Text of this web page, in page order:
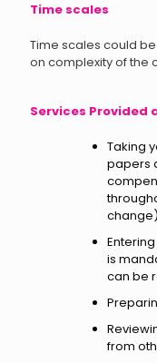
Time scales
Time scales could
on complexity of the
Services Provided
Taking
papers
is
can be
from